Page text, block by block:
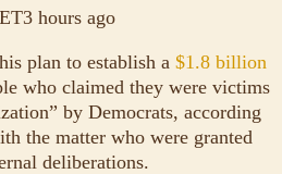
hours ago
plan to establish a $1.8 billion
who claimed they were victims
by Democrats, according
the matter who were granted
deliberations.